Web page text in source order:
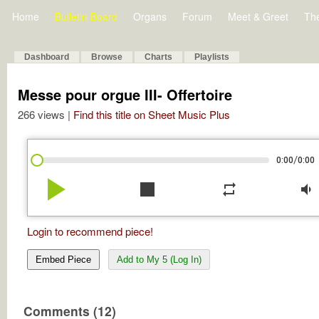
Home Bulletin Board Organs Forum Meet & Greet
Dashboard Browse Charts Playlists
Messe pour orgue III- Offertoire
266 views | Find this title on Sheet Music Plus
0:00/0:00
play_arrow stop repeat volume_down
Login to recommend piece!
Embed Piece Add to My 5 (Log In)
Comments (12)